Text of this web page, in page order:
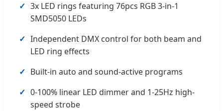
3x LED rings featuring 76pcs RGB 3-in-1
SMD5050 LEDs
Independent DMX control for both beam and
LED ring effects
Built-in auto and sound-active programs
0-100% linear LED dimmer and 1-25Hz high-
speed strobe